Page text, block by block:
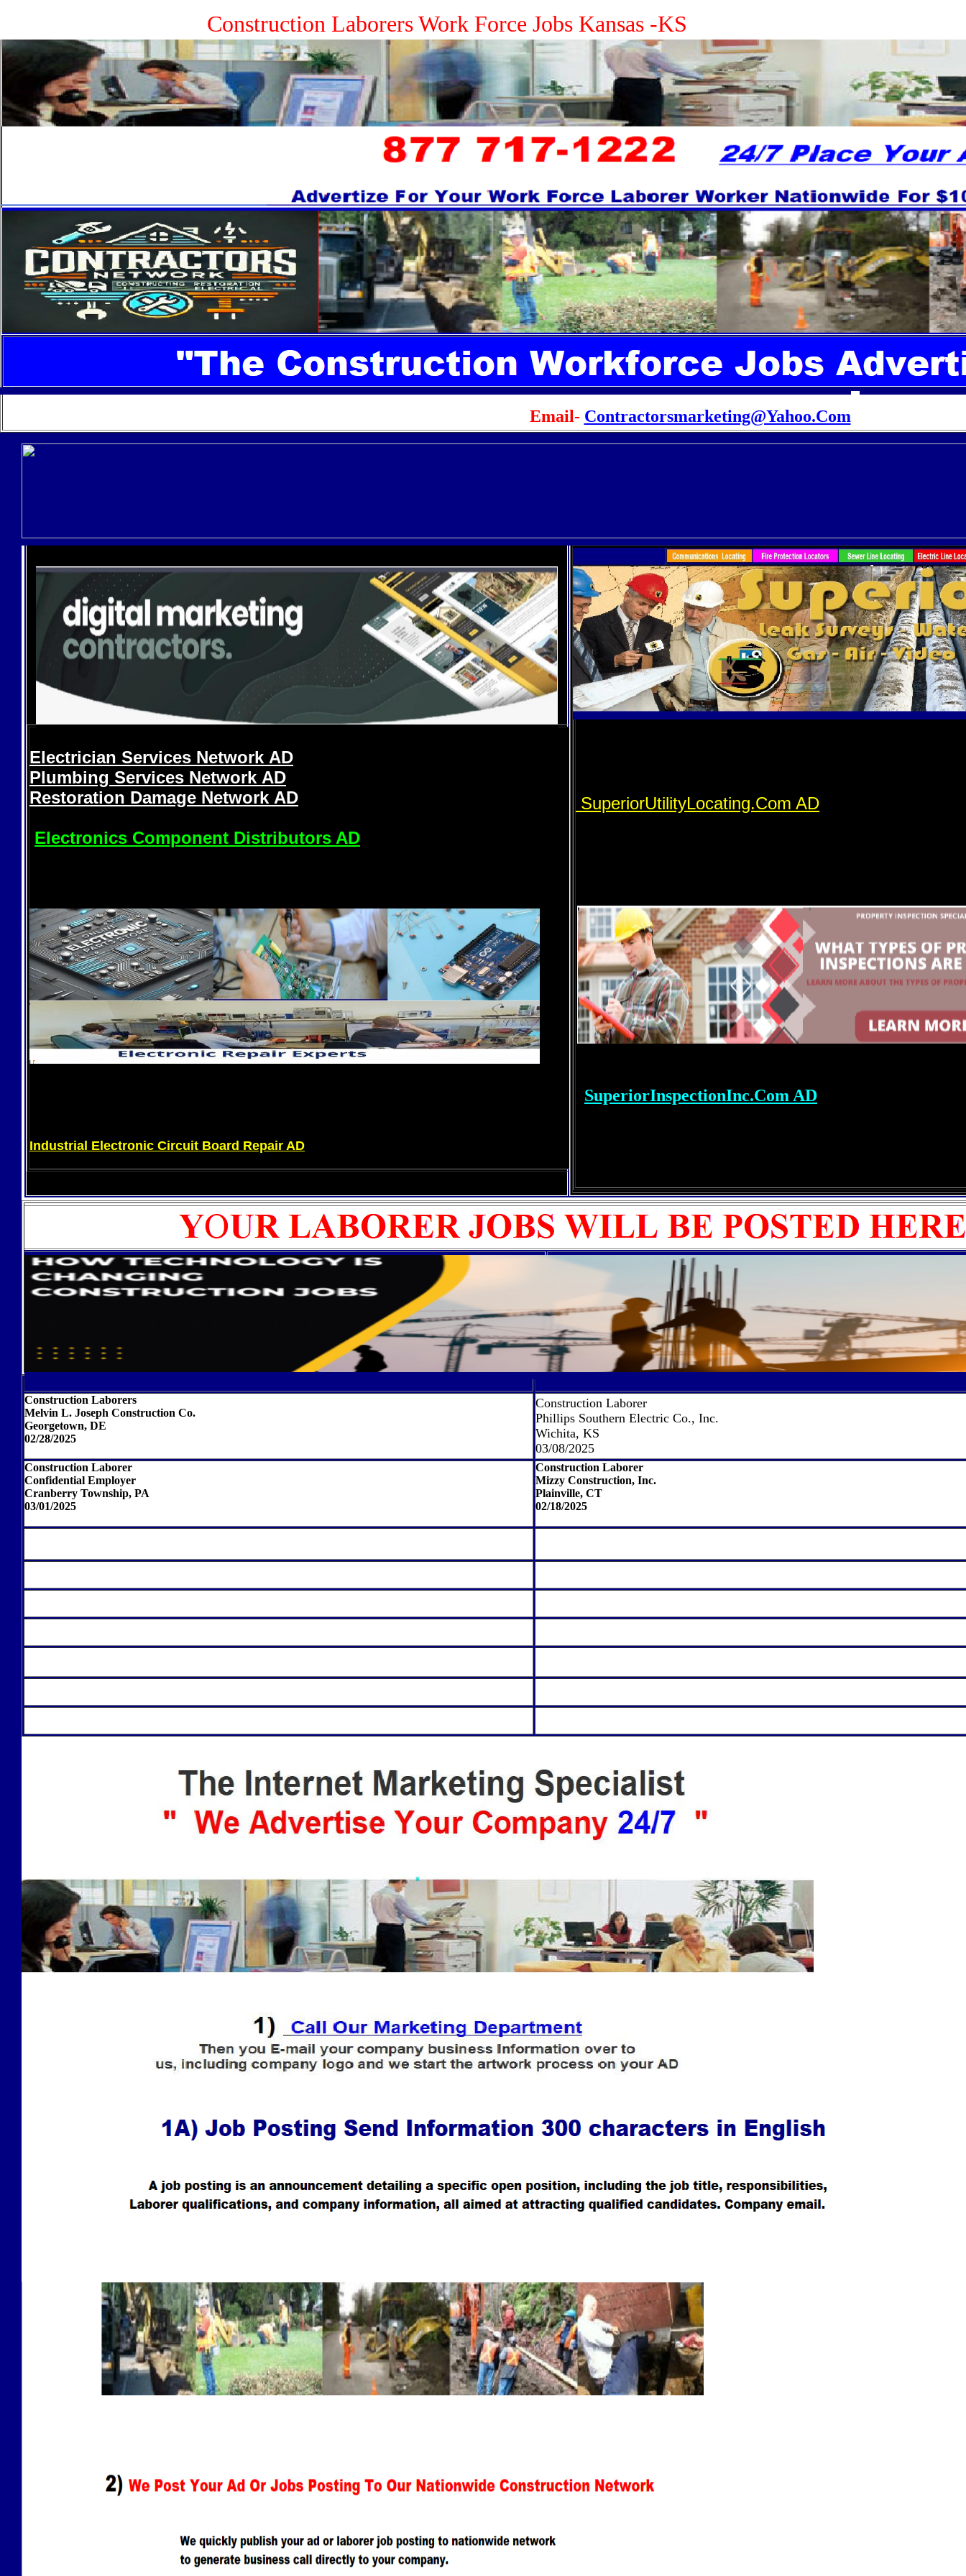
Construction Laborers Work Force Jobs Kansas -KS
Email- Contractorsmarketing@Yahoo.Com
Electrician Services Network AD
Plumbing Services Network AD
Restoration Damage Network AD
Electronics Component Distributors AD
Industrial Electronic Circuit Board Repair AD
SuperiorUtilityLocating.Com AD
SuperiorInspectionInc.Com AD
Construction Laborers
Melvin L. Joseph Construction Co.
Georgetown, DE
02/28/2025
Construction Laborer
Phillips Southern Electric Co., Inc.
Wichita, KS
03/08/2025
Construction Laborer
Confidential Employer
Cranberry Township, PA
03/01/2025
Construction Laborer
Mizzy Construction, Inc.
Plainville, CT
02/18/2025